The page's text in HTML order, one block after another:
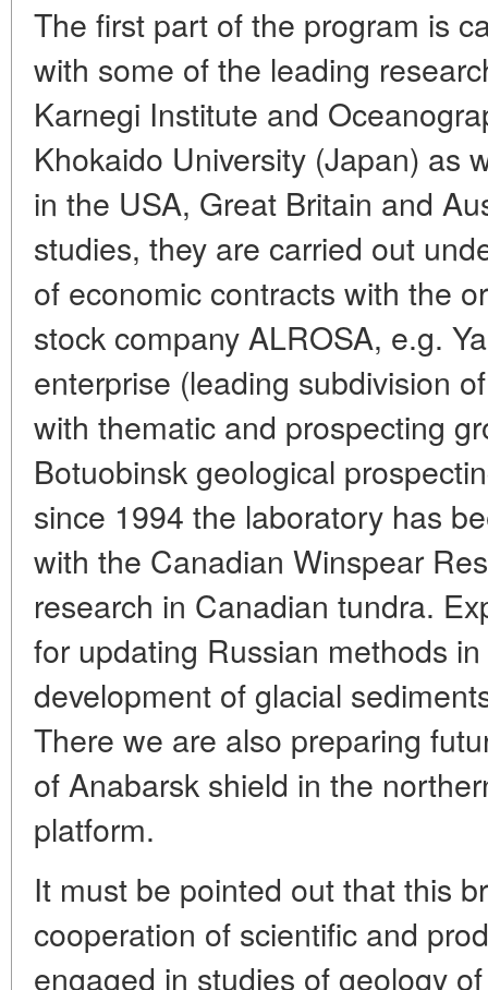
The first part of the program is
with some of the leading
Karnegi Institute and
Khokaido University (Japan) as
in the USA, Great Britain and
studies, they are carried out
of economic contracts with the
stock company ALROSA, e.g.
enterprise (leading subdivision
with thematic and prospecting
Botuobinsk geological
since 1994 the laboratory has
with the Canadian Winspear
research in Canadian tundra.
for updating Russian methods
development of glacial
There we are also preparing
of Anabarsk shield in the
platform.
It must be pointed out that this
cooperation of scientific and
engaged in studies of geology